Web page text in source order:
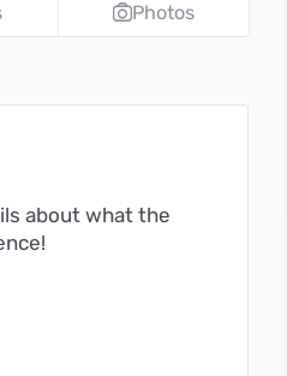
Photos
about what the